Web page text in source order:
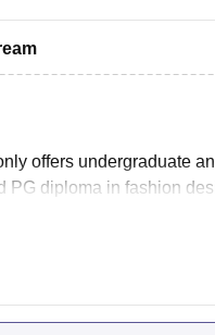
offers undergraduate
diploma in fashion